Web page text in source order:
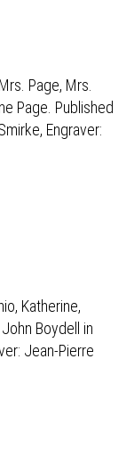
Page, Mrs.
Page. Published
Engraver:
Katherine,
Boydell in
Jean-Pierre